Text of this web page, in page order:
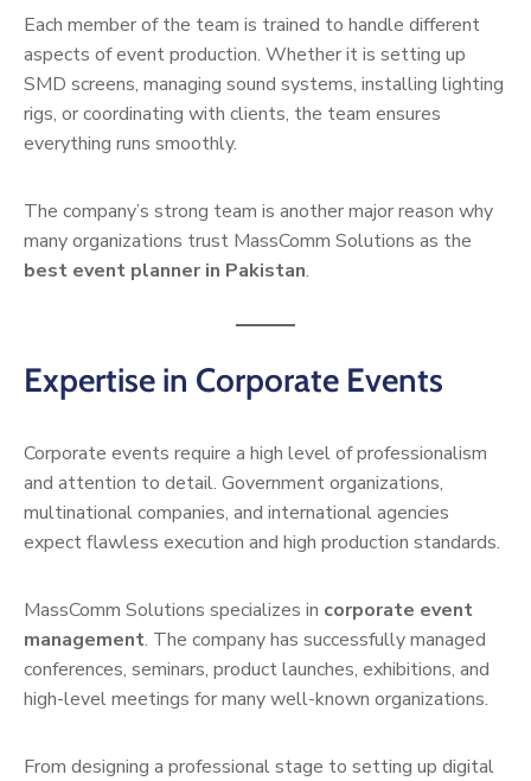
Each member of the team is trained to handle different
aspects of event production. Whether it is setting up
SMD screens, managing sound systems, installing lighting
rigs, or coordinating with clients, the team ensures
everything runs smoothly.
The company’s strong team is another major reason why
many organizations trust MassComm Solutions as the
best event planner in Pakistan.
Expertise in Corporate Events
Corporate events require a high level of professionalism
and attention to detail. Government organizations,
multinational companies, and international agencies
expect flawless execution and high production standards.
MassComm Solutions specializes in corporate event
management. The company has successfully managed
conferences, seminars, product launches, exhibitions, and
high-level meetings for many well-known organizations.
From designing a professional stage to setting up digital